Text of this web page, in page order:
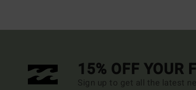
15% OFF YOUR
Sign up to get all the latest